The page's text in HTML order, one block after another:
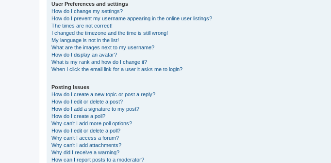
User Preferences and settings
How do I change my settings?
How do I prevent my username appearing in the online user listings?
The times are not correct!
I changed the timezone and the time is still wrong!
My language is not in the list!
What are the images next to my username?
How do I display an avatar?
What is my rank and how do I change it?
When I click the email link for a user it asks me to login?
Posting Issues
How do I create a new topic or post a reply?
How do I edit or delete a post?
How do I add a signature to my post?
How do I create a poll?
Why can’t I add more poll options?
How do I edit or delete a poll?
Why can’t I access a forum?
Why can’t I add attachments?
Why did I receive a warning?
How can I report posts to a moderator?